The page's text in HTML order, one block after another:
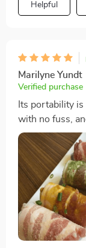
Helpful
Marilyne Yundt
Verified purchase
Its portability is
with no fuss,
dishwasher is a